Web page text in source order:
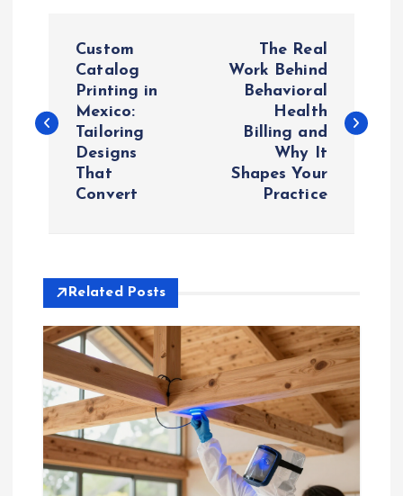
s
v
g
a
t
Custom
Catalog
Printing in
Mexico:
Tailoring
Designs
That
Convert
The Real
Work Behind
Behavioral
Health
Billing and
Why It
Shapes Your
Practice
Related Posts